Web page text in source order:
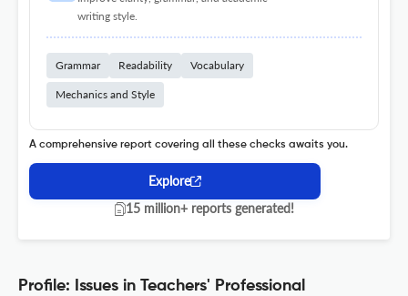
writing style.
Grammar Readability Vocabulary
Mechanics and Style
A comprehensive report covering all these checks awaits you.
Explore
15 million+ reports generated!
Profile: Issues in Teachers' Professional